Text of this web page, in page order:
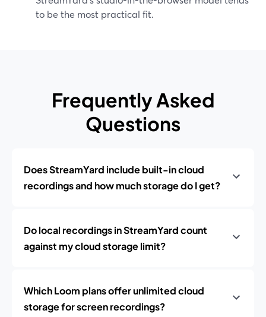
to be the most practical fit.
Frequently Asked
Questions
Does StreamYard include built-in cloud
recordings and how much storage do I get?
Do local recordings in StreamYard count
against my cloud storage limit?
Which Loom plans offer unlimited cloud
storage for screen recordings?